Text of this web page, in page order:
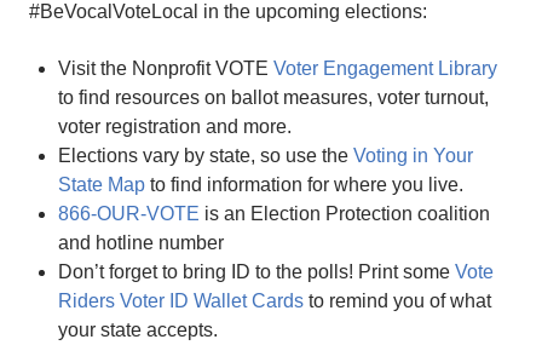
#BeVocalVoteLocal in the upcoming elections:
Visit the Nonprofit VOTE Voter Engagement Library
to find resources on ballot measures, voter turnout,
voter registration and more.
Elections vary by state, so use the Voting in Your
State Map to find information for where you live.
866-OUR-VOTE is an Election Protection coalition
and hotline number
Don’t forget to bring ID to the polls! Print some Vote
Riders Voter ID Wallet Cards to remind you of what
your state accepts.